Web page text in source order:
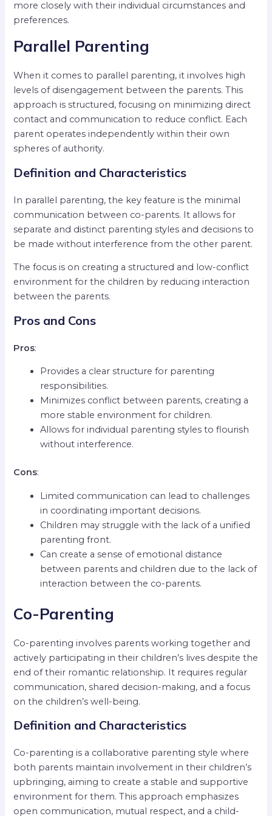
more closely with their individual circumstances and
preferences.
Parallel Parenting
When it comes to parallel parenting, it involves high
levels of disengagement between the parents. This
approach is structured, focusing on minimizing direct
contact and communication to reduce conflict. Each
parent operates independently within their own
spheres of authority.
Definition and Characteristics
In parallel parenting, the key feature is the minimal
communication between co-parents. It allows for
separate and distinct parenting styles and decisions to
be made without interference from the other parent.
The focus is on creating a structured and low-conflict
environment for the children by reducing interaction
between the parents.
Pros and Cons
Pros:
Provides a clear structure for parenting
responsibilities.
Minimizes conflict between parents, creating a
more stable environment for children.
Allows for individual parenting styles to flourish
without interference.
Cons:
Limited communication can lead to challenges
in coordinating important decisions.
Children may struggle with the lack of a unified
parenting front.
Can create a sense of emotional distance
between parents and children due to the lack of
interaction between the co-parents.
Co-Parenting
Co-parenting involves parents working together and
actively participating in their children’s lives despite the
end of their romantic relationship. It requires regular
communication, shared decision-making, and a focus
on the children’s well-being.
Definition and Characteristics
Co-parenting is a collaborative parenting style where
both parents maintain involvement in their children’s
upbringing, aiming to create a stable and supportive
environment for them. This approach emphasizes
open communication, mutual respect, and a child-